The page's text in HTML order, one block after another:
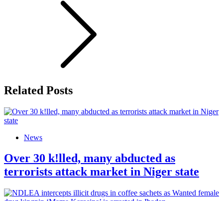
Related Posts
News
Over 30 k!lled, many abducted as
terrorists attack market in Niger state